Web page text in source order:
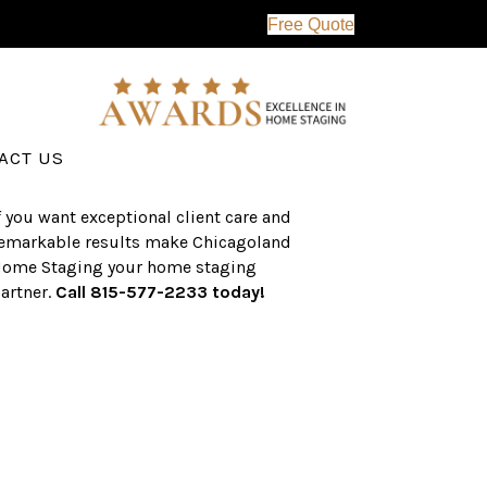
Free Quote
US
and surrounding areas, the CHS team
has an established a track record of
success with over $1 billion dollars in
real estate sales.
you want exceptional client care and
results make Chicagoland
Staging your home staging
Call 815-577-2233 today!